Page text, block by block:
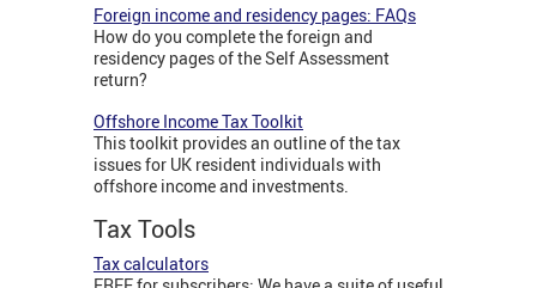
Foreign income and residency pages: FAQs
How do you complete the foreign and
residency pages of the Self Assessment
return?
Offshore Income Tax Toolkit
This toolkit provides an outline of the tax
issues for UK resident individuals with
offshore income and investments.
Tax Tools
Tax calculators